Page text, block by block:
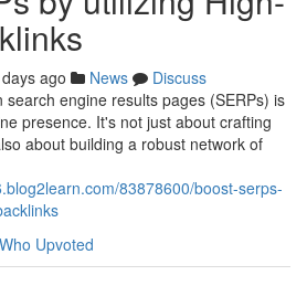
ago News
Discuss
engine results pages (SERPs) is
presence. It's not just about crafting
about building a robust network of
83878600/boost-serps-
Who Upvoted